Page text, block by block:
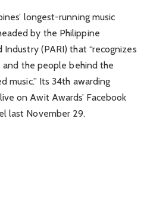
longest-running music
by the Philippine
(PARI) that “recognizes
the people behind the
music.” Its 34th awarding
on Awit Awards’ Facebook
last November 29.